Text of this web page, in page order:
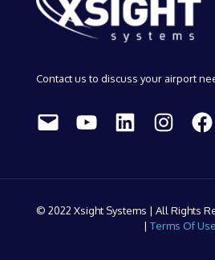
Contact us to discuss your airport
Mail YouTube LinkedIn Instagram Facebook
© 2022 Xsight Systems | All Rights
| Terms Of Use